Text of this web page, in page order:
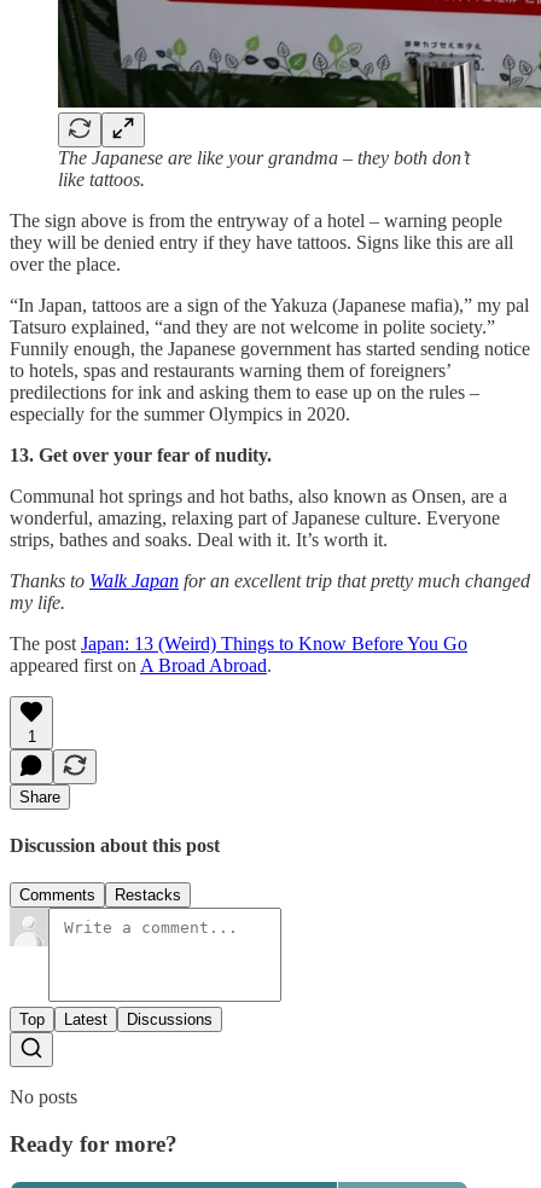
The Japanese are like your grandma – they both don’t
like tattoos.
The sign above is from the entryway of a hotel – warning people
they will be denied entry if they have tattoos. Signs like this are all
over the place.
“In Japan, tattoos are a sign of the Yakuza (Japanese mafia),” my pal
Tatsuro explained, “and they are not welcome in polite society.”
Funnily enough, the Japanese government has started sending notice
to hotels, spas and restaurants warning them of foreigners’
predilections for ink and asking them to ease up on the rules –
especially for the summer Olympics in 2020.
13. Get over your fear of nudity.
Communal hot springs and hot baths, also known as Onsen, are a
wonderful, amazing, relaxing part of Japanese culture. Everyone
strips, bathes and soaks. Deal with it. It’s worth it.
Thanks to Walk Japan for an excellent trip that pretty much changed
my life.
The post Japan: 13 (Weird) Things to Know Before You Go
appeared first on A Broad Abroad.
1
Share
Discussion about this post
Comments Restacks
Top Latest Discussions
No posts
Ready for more?